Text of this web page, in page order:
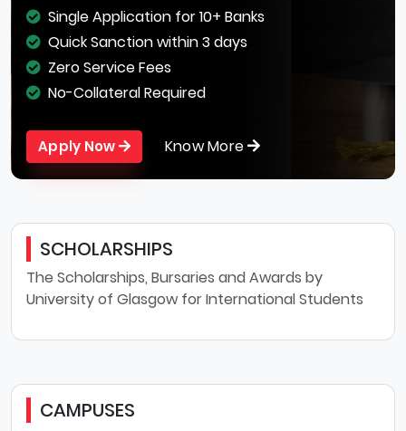
Single Application for 10+ Banks
Quick Sanction within 3 days
Zero Service Fees
No-Collateral Required
Apply Now Know More
SCHOLARSHIPS
The Scholarships, Bursaries and Awards by
University of Glasgow for International Students
CAMPUSES